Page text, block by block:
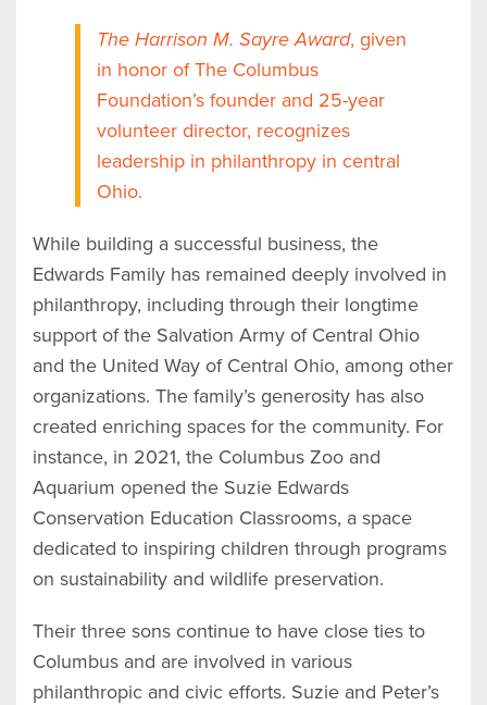
The Harrison M. Sayre Award, given
in honor of The Columbus
Foundation’s founder and 25-year
volunteer director, recognizes
leadership in philanthropy in central
Ohio.
While building a successful business, the
Edwards Family has remained deeply involved in
philanthropy, including through their longtime
support of the Salvation Army of Central Ohio
and the United Way of Central Ohio, among other
organizations. The family’s generosity has also
created enriching spaces for the community. For
instance, in 2021, the Columbus Zoo and
Aquarium opened the Suzie Edwards
Conservation Education Classrooms, a space
dedicated to inspiring children through programs
on sustainability and wildlife preservation.
Their three sons continue to have close ties to
Columbus and are involved in various
philanthropic and civic efforts. Suzie and Peter’s